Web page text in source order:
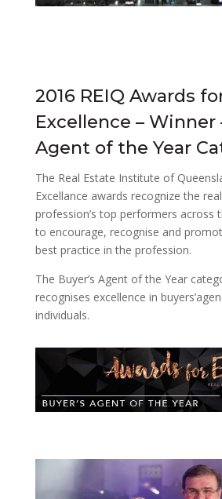
2016 REIQ Awards
Excellence – Winner
Agent of the Year
The Real Estate Institute of
Excellance awards recognize the
profession’s top performers across
to encourage, recognise and
best practice in the profession.
The Buyer’s Agent of the Year
recognises excellence in
individuals.